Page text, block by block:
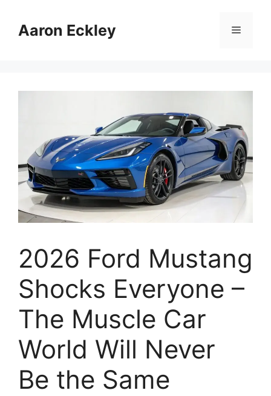
contentAaron Eckley Menu
2026 Ford Mustang
Shocks Everyone –
The Muscle Car
World Will Never
Be the Same